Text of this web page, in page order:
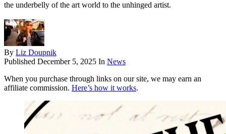
the underbelly of the art world to the unhinged artist.
By Liz Doupnik
Published December 5, 2025 In News
When you purchase through links on our site, we may earn an
affiliate commission. Here’s how it works.